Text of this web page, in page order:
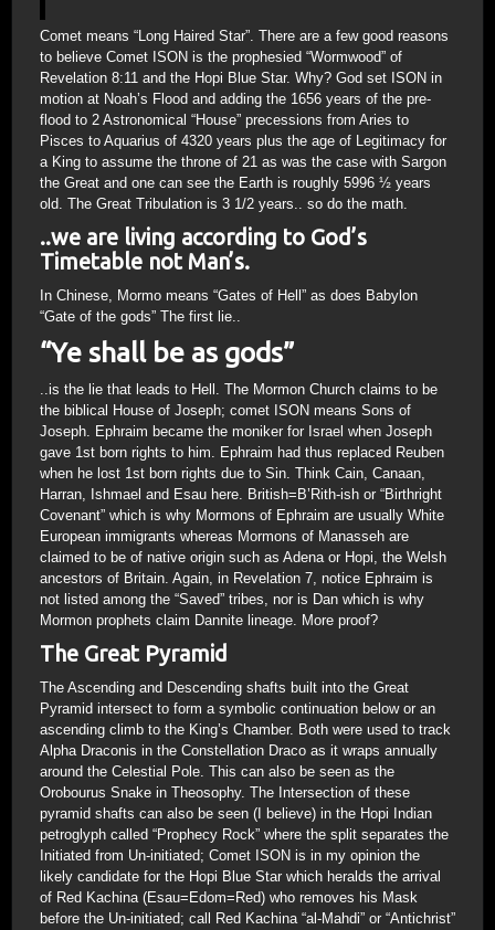
Comet means “Long Haired Star”. There are a few good reasons
to believe Comet ISON is the prophesied “Wormwood” of
Revelation 8:11 and the Hopi Blue Star. Why? God set ISON in
motion at Noah’s Flood and adding the 1656 years of the pre-
flood to 2 Astronomical “House” precessions from Aries to
Pisces to Aquarius of 4320 years plus the age of Legitimacy for
a King to assume the throne of 21 as was the case with Sargon
the Great and one can see the Earth is roughly 5996 ½ years
old. The Great Tribulation is 3 1/2 years.. so do the math.
..we are living according to God’s
Timetable not Man’s.
In Chinese, Mormo means “Gates of Hell” as does Babylon
“Gate of the gods” The first lie..
“Ye shall be as gods”
..is the lie that leads to Hell. The Mormon Church claims to be
the biblical House of Joseph; comet ISON means Sons of
Joseph. Ephraim became the moniker for Israel when Joseph
gave 1st born rights to him. Ephraim had thus replaced Reuben
when he lost 1st born rights due to Sin. Think Cain, Canaan,
Harran, Ishmael and Esau here. British=B’Rith-ish or “Birthright
Covenant” which is why Mormons of Ephraim are usually White
European immigrants whereas Mormons of Manasseh are
claimed to be of native origin such as Adena or Hopi, the Welsh
ancestors of Britain. Again, in Revelation 7, notice Ephraim is
not listed among the “Saved” tribes, nor is Dan which is why
Mormon prophets claim Dannite lineage. More proof?
The Great Pyramid
The Ascending and Descending shafts built into the Great
Pyramid intersect to form a symbolic continuation below or an
ascending climb to the King’s Chamber. Both were used to track
Alpha Draconis in the Constellation Draco as it wraps annually
around the Celestial Pole. This can also be seen as the
Orobourus Snake in Theosophy. The Intersection of these
pyramid shafts can also be seen (I believe) in the Hopi Indian
petroglyph called “Prophecy Rock” where the split separates the
Initiated from Un-initiated; Comet ISON is in my opinion the
likely candidate for the Hopi Blue Star which heralds the arrival
of Red Kachina (Esau=Edom=Red) who removes his Mask
before the Un-initiated; call Red Kachina “al-Mahdi” or “Antichrist”